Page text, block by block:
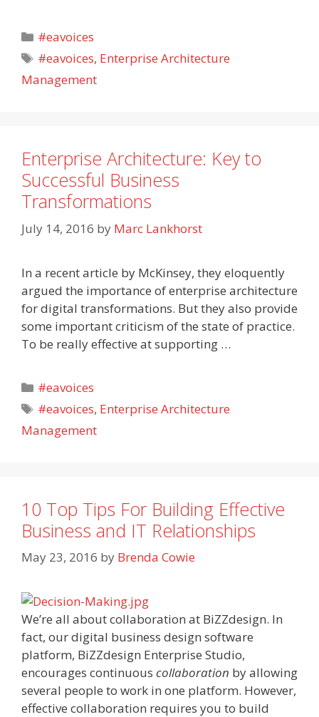
Categories
#eavoices
Tags
#eavoices, Enterprise Architecture
Management
Enterprise Architecture: Key to
Successful Business
Transformations
July 14, 2016 by Marc Lankhorst
In a recent article by McKinsey, they eloquently
argued the importance of enterprise architecture
for digital transformations. But they also provide
some important criticism of the state of practice.
To be really effective at supporting …
Categories
#eavoices
Tags
#eavoices, Enterprise Architecture
Management
10 Top Tips For Building Effective
Business and IT Relationships
May 23, 2016 by Brenda Cowie
We’re all about collaboration at BiZZdesign. In
fact, our digital business design software
platform, BiZZdesign Enterprise Studio,
encourages continuous collaboration by allowing
several people to work in one platform. However,
effective collaboration requires you to build